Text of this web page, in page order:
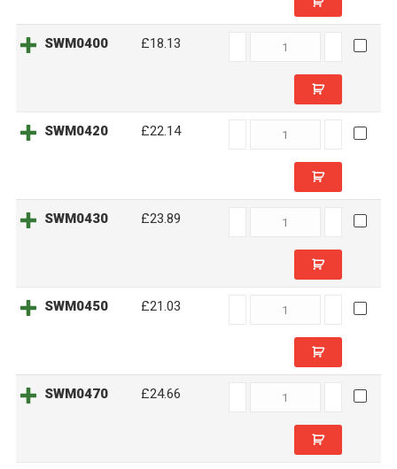
SWM0400 £18.13
SWM0400
SWM0420 £22.14
SWM0420
SWM0430 £23.89
SWM0430
SWM0450 £21.03
SWM0450
SWM0470 £24.66
SWM0470